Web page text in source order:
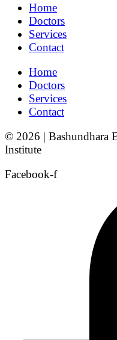
Home
Doctors
Services
Contact
Home
Doctors
Services
Contact
© 2026 | Bashundhara
Institute
Facebook-f